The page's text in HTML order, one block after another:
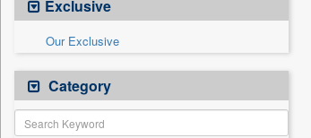
Exclusive
Our Exclusive
Category